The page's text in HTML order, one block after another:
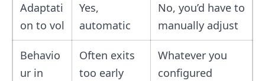
Adaptati
on to vol
Yes,
automatic
No, you’d have to
manually adjust
Behavio
ur in
Often exits
too early
Whatever you
configured